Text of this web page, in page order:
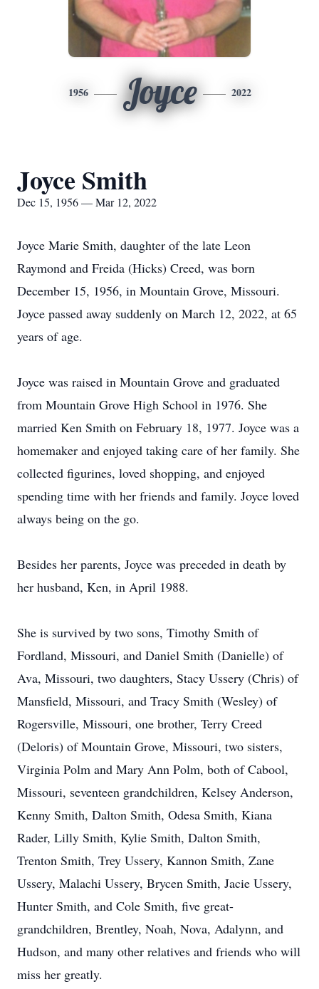
1956 Joyce 2022
Joyce Smith
Dec 15, 1956 — Mar 12, 2022
Joyce Marie Smith, daughter of the late Leon
Raymond and Freida (Hicks) Creed, was born
December 15, 1956, in Mountain Grove, Missouri.
Joyce passed away suddenly on March 12, 2022, at 65
years of age.
Joyce was raised in Mountain Grove and graduated
from Mountain Grove High School in 1976. She
married Ken Smith on February 18, 1977. Joyce was a
homemaker and enjoyed taking care of her family. She
collected figurines, loved shopping, and enjoyed
spending time with her friends and family. Joyce loved
always being on the go.
Besides her parents, Joyce was preceded in death by
her husband, Ken, in April 1988.
She is survived by two sons, Timothy Smith of
Fordland, Missouri, and Daniel Smith (Danielle) of
Ava, Missouri, two daughters, Stacy Ussery (Chris) of
Mansfield, Missouri, and Tracy Smith (Wesley) of
Rogersville, Missouri, one brother, Terry Creed
(Deloris) of Mountain Grove, Missouri, two sisters,
Virginia Polm and Mary Ann Polm, both of Cabool,
Missouri, seventeen grandchildren, Kelsey Anderson,
Kenny Smith, Dalton Smith, Odesa Smith, Kiana
Rader, Lilly Smith, Kylie Smith, Dalton Smith,
Trenton Smith, Trey Ussery, Kannon Smith, Zane
Ussery, Malachi Ussery, Brycen Smith, Jacie Ussery,
Hunter Smith, and Cole Smith, five great-
grandchildren, Brentley, Noah, Nova, Adalynn, and
Hudson, and many other relatives and friends who will
miss her greatly.